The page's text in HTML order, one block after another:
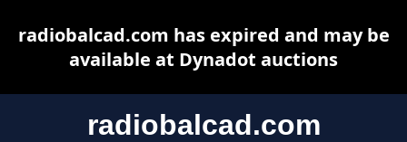
radiobalcad.com
radiobalcad.com has expired and may be
available at Dynadot auctions